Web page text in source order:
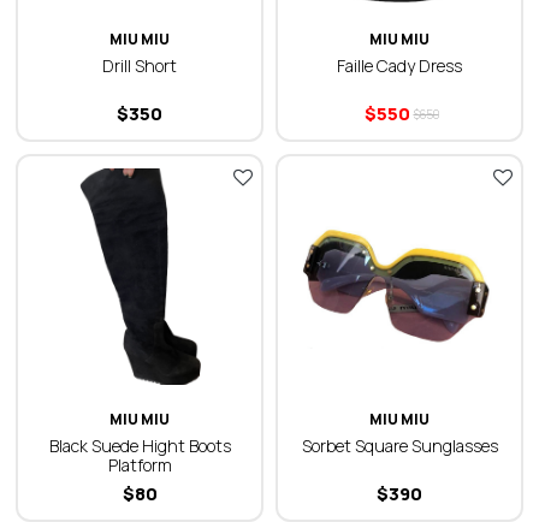
MIU MIU
Drill Short
350
$
MIU MIU
Faille Cady Dress
550
$ 650
$
MIU MIU
Black Suede Hight Boots
Platform
80
$
MIU MIU
Sorbet Square Sunglasses
390
$